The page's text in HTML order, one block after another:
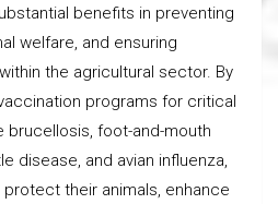
benefits in preventing
welfare, and ensuring
the agricultural sector. By
programs for critical
brucellosis, foot-and-mouth
disease, and avian influenza,
their animals, enhance